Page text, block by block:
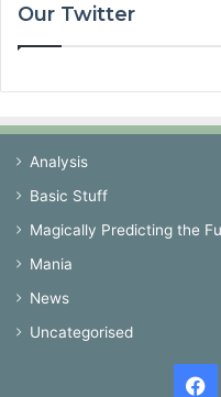
Our Twitter
Analysis
Basic Stuff
Magically Predicting the
Mania
News
Uncategorised